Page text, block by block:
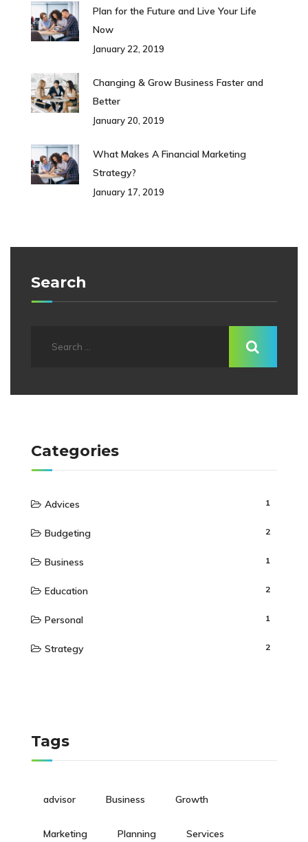
Plan for the Future and Live Your Life
Now
January 22, 2019
Changing & Grow Business Faster and
Better
January 20, 2019
What Makes A Financial Marketing
Strategy?
January 17, 2019
Search
Categories
Advices 1
Budgeting 2
Business 1
Education 2
Personal 1
Strategy 2
Tags
advisor Business Growth
Marketing Planning Services